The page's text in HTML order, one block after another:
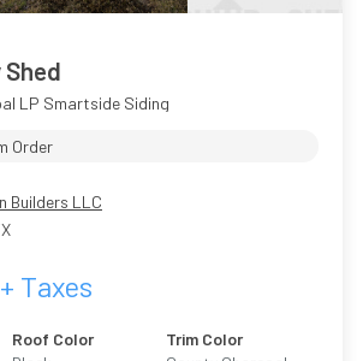
LP Smartside Siding
Order
Builders LLC
+ Taxes
Roof Color
Trim Color